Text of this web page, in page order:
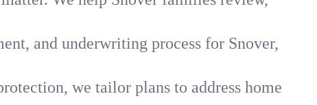
and underwriting process for Snover,
we tailor plans to address home